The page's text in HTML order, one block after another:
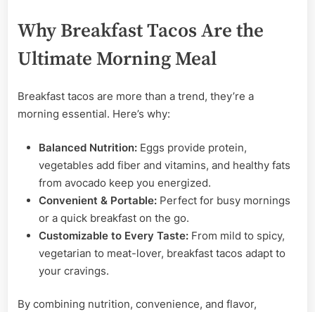
Why Breakfast Tacos Are the
Ultimate Morning Meal
Breakfast tacos are more than a trend, they’re a
morning essential. Here’s why:
Balanced Nutrition: Eggs provide protein,
vegetables add fiber and vitamins, and healthy fats
from avocado keep you energized.
Convenient & Portable: Perfect for busy mornings
or a quick breakfast on the go.
Customizable to Every Taste: From mild to spicy,
vegetarian to meat-lover, breakfast tacos adapt to
your cravings.
By combining nutrition, convenience, and flavor,